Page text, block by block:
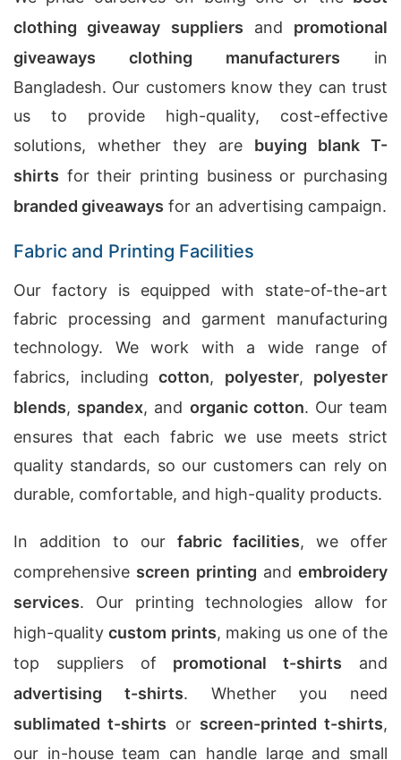
clothing giveaway suppliers and promotional
giveaways clothing manufacturers in
Bangladesh. Our customers know they can trust
us to provide high-quality, cost-effective
solutions, whether they are buying blank T-
shirts for their printing business or purchasing
branded giveaways for an advertising campaign.
Fabric and Printing Facilities
Our factory is equipped with state-of-the-art
fabric processing and garment manufacturing
technology. We work with a wide range of
fabrics, including cotton, polyester, polyester
blends, spandex, and organic cotton. Our team
ensures that each fabric we use meets strict
quality standards, so our customers can rely on
durable, comfortable, and high-quality products.
In addition to our fabric facilities, we offer
comprehensive screen printing and embroidery
services. Our printing technologies allow for
high-qualitycustom prints, making us one of the
top suppliers of promotional t-shirts and
advertising t-shirts. Whether you need
sublimated t-shirts or screen-printed t-shirts,
our in-house team can handle large and small